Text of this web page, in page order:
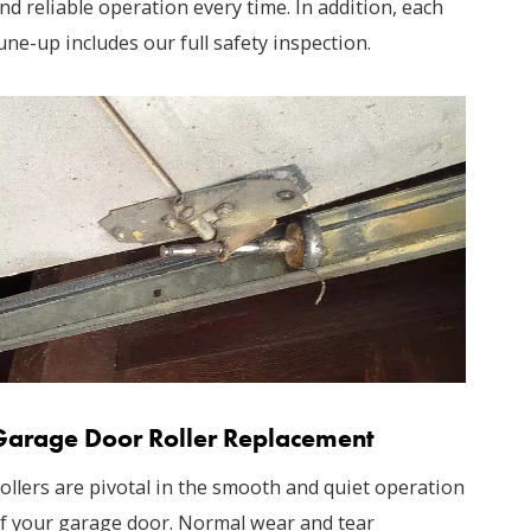
reliable operation every time. In addition, each
up includes our full safety inspection.
Door Roller Replacement
are pivotal in the smooth and quiet operation
your garage door. Normal wear and tear